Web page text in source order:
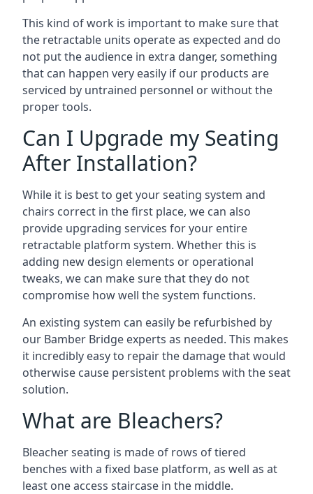
This kind of work is important to make sure that
the retractable units operate as expected and do
not put the audience in extra danger, something
that can happen very easily if our products are
serviced by untrained personnel or without the
proper tools.
Can I Upgrade my Seating
After Installation?
While it is best to get your seating system and
chairs correct in the first place, we can also
provide upgrading services for your entire
retractable platform system. Whether this is
adding new design elements or operational
tweaks, we can make sure that they do not
compromise how well the system functions.
An existing system can easily be refurbished by
our Bamber Bridge experts as needed. This makes
it incredibly easy to repair the damage that would
otherwise cause persistent problems with the seat
solution.
What are Bleachers?
Bleacher seating is made of rows of tiered
benches with a fixed base platform, as well as at
least one access staircase in the middle.